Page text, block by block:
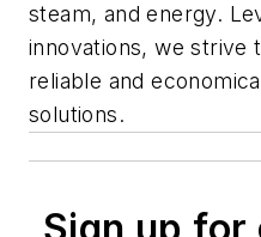
steam, and energy.
innovations, we strive
reliable and
solutions.